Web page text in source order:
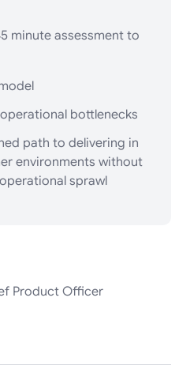
minute assessment to
bottlenecks
path to delivering in
environments without
sprawl
Product Officer